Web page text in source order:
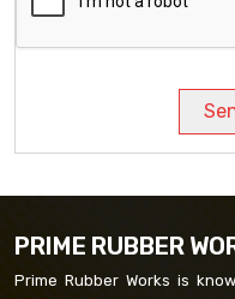
PRIME RUBBER
Prime Rubber Works is